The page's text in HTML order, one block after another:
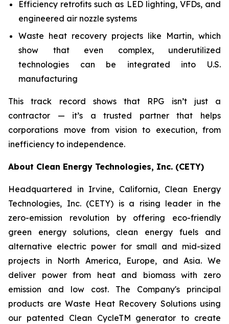
Efficiency retrofits such as LED lighting, VFDs, and
engineered air nozzle systems
Waste heat recovery projects like Martin, which
show that even complex, underutilized
technologies can be integrated into U.S.
manufacturing
This track record shows that RPG isn’t just a
contractor — it’s a trusted partner that helps
corporations move from vision to execution, from
inefficiency to independence.
About Clean Energy Technologies, Inc. (CETY)
Headquartered in Irvine, California, Clean Energy
Technologies, Inc. (CETY) is a rising leader in the
zero-emission revolution by offering eco-friendly
green energy solutions, clean energy fuels and
alternative electric power for small and mid-sized
projects in North America, Europe, and Asia. We
deliver power from heat and biomass with zero
emission and low cost. The Company's principal
products are Waste Heat Recovery Solutions using
our patented Clean CycleTM generator to create